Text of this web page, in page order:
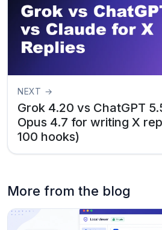
NEXT →
Grok 4.20 vs ChatGPT
Opus 4.7 for writing X
100 hooks)
More from the blog